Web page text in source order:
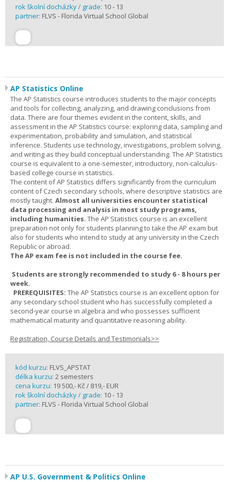
rok školní docházky / grade: 10 - 13
partner: FLVS - Florida Virtual School Global
AP Statistics Online
The AP Statistics course introduces students to the major concepts
and tools for collecting, analyzing, and drawing conclusions from
data. There are four themes evident in the content, skills, and
assessment in the AP Statistics course: exploring data, sampling and
experimentation, probability and simulation, and statistical
inference. Students use technology, investigations, problem solving,
and writing as they build conceptual understanding. The AP Statistics
course is equivalent to a one-semester, introductory, non-calculus-
based college course in statistics.
The content of AP Statistics differs significantly from the curriculum
content of Czech secondary schools, where descriptive statistics are
mostly taught. Almost all universities encounter statistical
data processing and analysis in most study programs,
including humanities. The AP Statistics course is an excellent
preparation not only for students planning to take the AP exam but
also for students who intend to study at any university in the Czech
Republic or abroad.
The AP exam fee is not included in the course fee.
Students are strongly recommended to study 6 - 8 hours per
week.
PREREQUISITES: The AP Statistics course is an excellent option for
any secondary school student who has successfully completed a
second-year course in algebra and who possesses sufficient
mathematical maturity and quantitative reasoning ability.
Registration, Course Details and Testimonials>>
kód kurzu: FLVS_APSTAT
délka kurzu: 2 semesters
cena kurzu: 19 500,- Kč / 819,- EUR
rok školní docházky / grade: 10 - 13
partner: FLVS - Florida Virtual School Global
AP U.S. Government & Politics Online